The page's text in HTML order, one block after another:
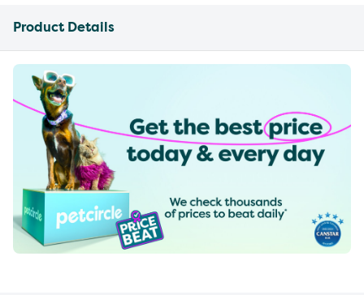
Product Details